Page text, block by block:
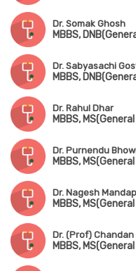
Dr. Somak Ghosh
Dr. Sabyasachi
Dr. Rahul Dhar
MBBS,
Dr. Purnendu
Dr. Nagesh
MBBS,
Dr. (Prof)
MBBS,